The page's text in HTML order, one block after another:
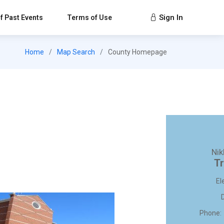
Past Events Terms of Use Sign In
Home Map Search County Homepage